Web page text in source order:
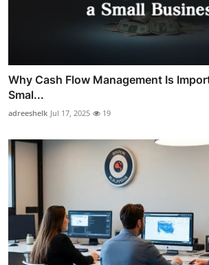
Why Cash Flow Management Is
Smal...
adreeshelk Jul 17, 2025 19